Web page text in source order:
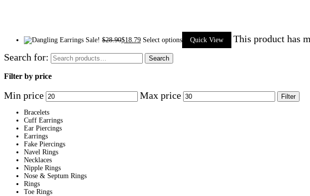
Sale! $28.90$18.79 Select options Quick View
This product has
Search for:
Search
Filter by price
Min price Max price Filter
Bracelets
Cuff Earrings
Ear Piercings
Earrings
Fake Piercings
Navel Rings
Necklaces
Nipple Rings
Nose & Septum Rings
Rings
Toe Rings